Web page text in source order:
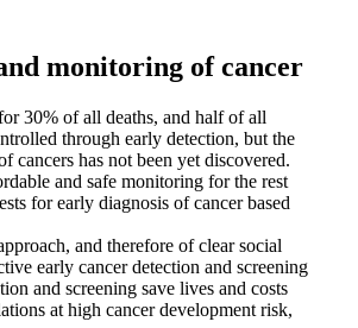
monitoring of cancer
30% of all deaths, and half of all
through early detection, but the
cancers has not been yet discovered.
and safe monitoring for the rest
for early diagnosis of cancer based
and therefore of clear social
early cancer detection and screening
and screening save lives and costs
at high cancer development risk,